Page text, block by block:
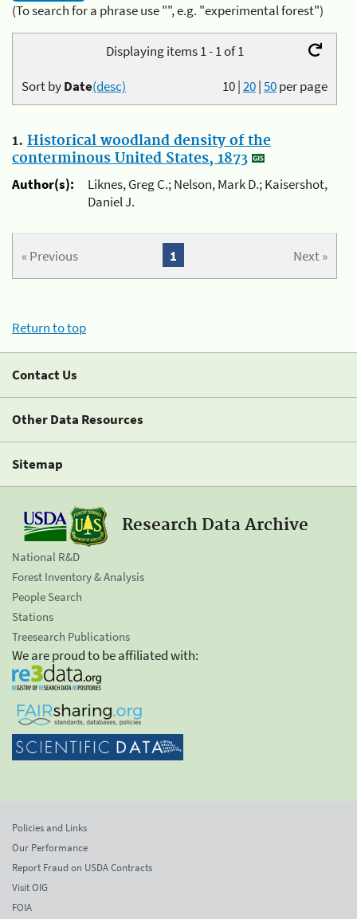
(To search for a phrase use "", e.g. "experimental forest")
Displaying items 1 - 1 of 1
10|20|50per page
Sort byDate(desc)
1. Historical woodland density of the
conterminous United States, 1873
Author(s):
Liknes, Greg C.; Nelson, Mark D.; Kaisershot,
Daniel J.
« Previous Next »
1
Return to top
Contact Us
Other Data Resources
Sitemap
Research Data Archive
National R&D
Forest Inventory & Analysis
People Search
Stations
Treesearch Publications
We are proud to be affiliated with:
Policies and Links
Our Performance
Report Fraud on USDA Contracts
Visit OIG
FOIA